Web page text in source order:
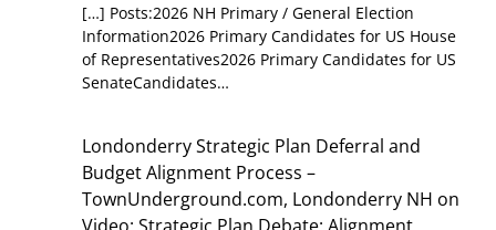
[…] Posts:2026 NH Primary / General Election
Information2026 Primary Candidates for US House
of Representatives2026 Primary Candidates for US
SenateCandidates…
Londonderry Strategic Plan Deferral and
Budget Alignment Process –
TownUnderground.com, Londonderry NH on